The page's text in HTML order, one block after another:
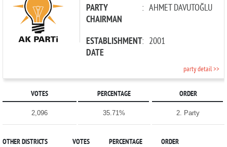
PARTY
CHAIRMAN
: AHMET DAVUTOĞLU
ESTABLISHMENT
DATE
: 2001
party detail >>
VOTES PERCENTAGE ORDER
2,096 35.71% 2. Party
OTHER DISTRICTS VOTES PERCENTAGE ORDER